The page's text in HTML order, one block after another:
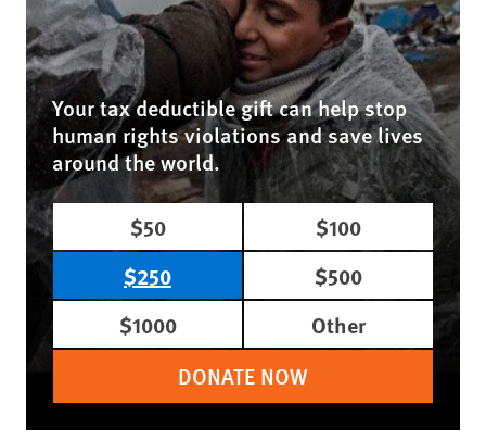
Your tax deductible gift can help stop
human rights violations and save lives
around the world.
$50
$100
$250
$500
$1000
Other
DONATE NOW